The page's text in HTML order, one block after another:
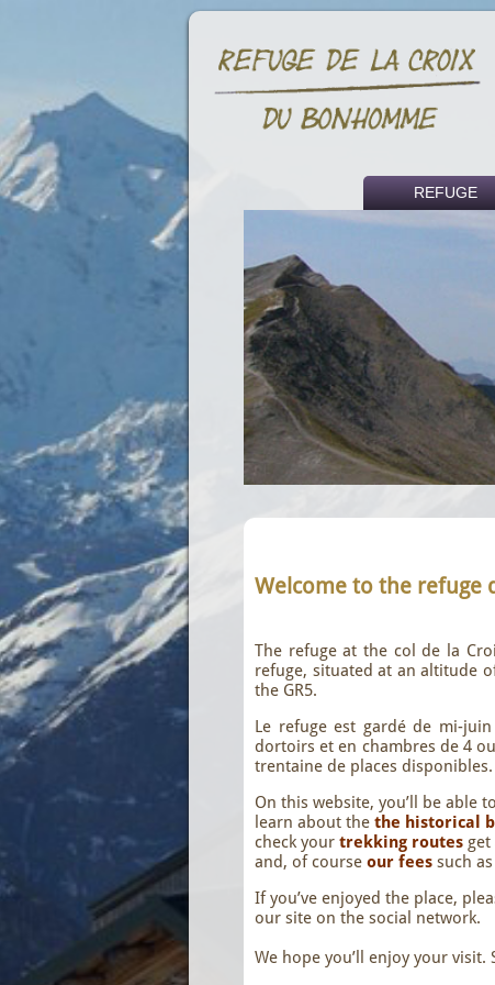
REFUGE
Historical
Partners and
Press article
Welcome to the refuge
The refuge at the col de la
refuge, situated at an altitude
the GR5.
Le refuge est gardé de mi-
dortoirs et en chambres de 4
trentaine de places disponibles.
On this website, you’ll be able
learn about the the historical
check your trekking routes get
and, of course our fees such
If you’ve enjoyed the place,
our site on the social network.
We hope you’ll enjoy your visit.